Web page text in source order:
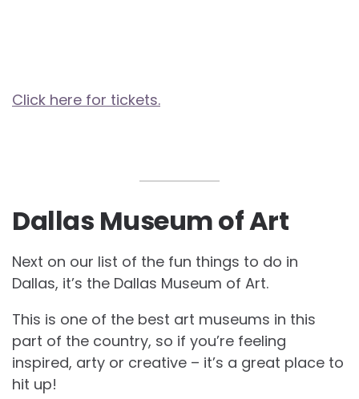
Click here for tickets.
Dallas Museum of Art
Next on our list of the fun things to do in
Dallas, it’s the Dallas Museum of Art.
This is one of the best art museums in this
part of the country, so if you’re feeling
inspired, arty or creative – it’s a great place to
hit up!